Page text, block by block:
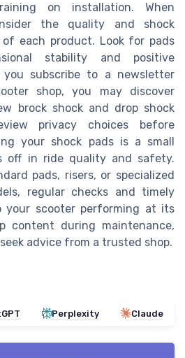
on installation. When
the quality and shock
of each product. Look for pads
stability and positive
subscribe to a newsletter
shop, you may discover
brock shock and drop shock
privacy choices before
your shock pads is a small
off in ride quality and safety.
pads, risers, or specialized
regular checks and timely
your scooter performing at its
content during maintenance,
advice from a trusted shop.
Perplexity Claude